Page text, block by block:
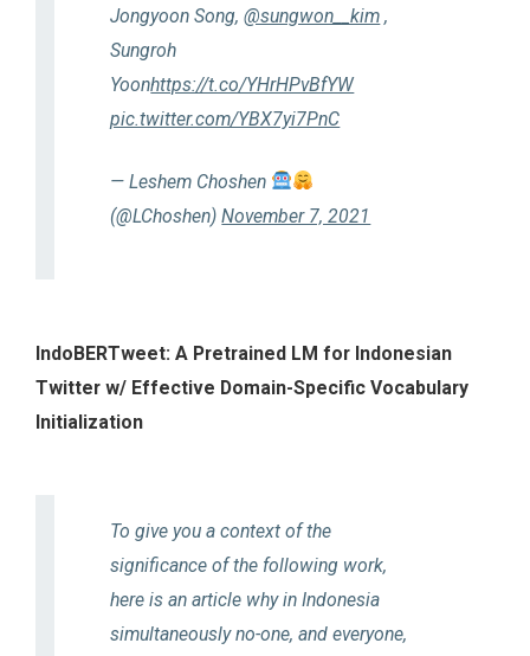
Jongyoon Song,@sungwon__kim ,
Sungroh
Yoonhttps://t.co/YHrHPvBfYW
pic.twitter.com/YBX7yi7PnC
— Leshem Choshen
(@LChoshen)November 7, 2021
IndoBERTweet: A Pretrained LM for Indonesian
Twitter w/ Effective Domain-Specific Vocabulary
Initialization
To give you a context of the
significance of the following work,
here is an article why in Indonesia
simultaneously no-one, and everyone,